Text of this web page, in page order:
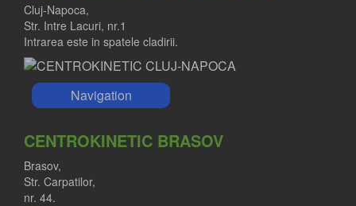
Cluj-Napoca,
Str. Intre Lacuri, nr.1
Intrarea este in spatele cladirii.
Navigation
CENTROKINETIC BRASOV
Brasov,
Str. Carpatilor,
nr. 44.